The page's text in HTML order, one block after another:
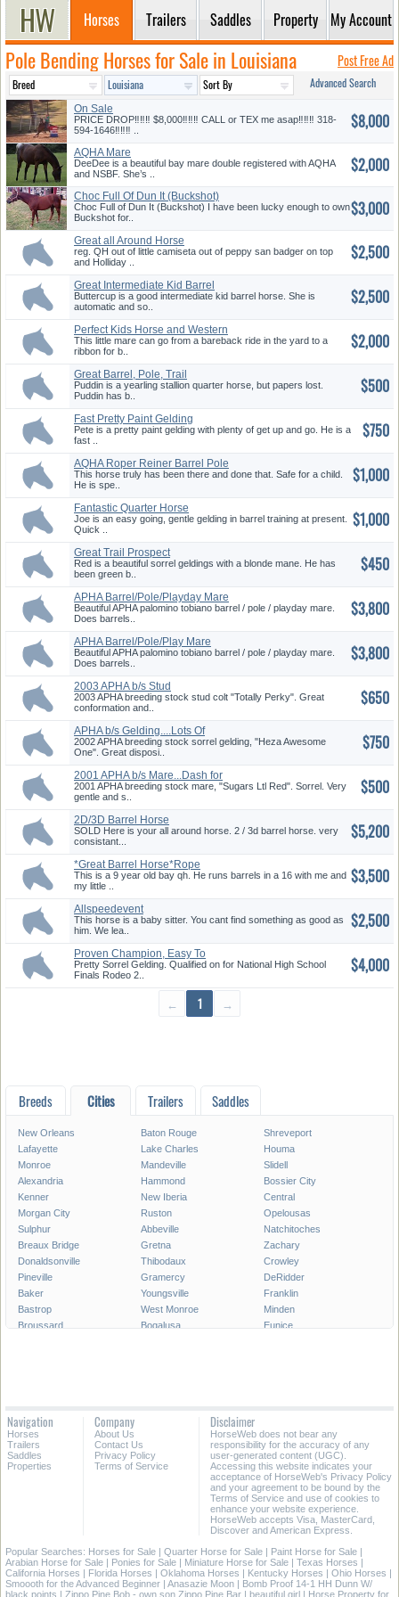
Horses Trailers Saddles Property My Account
Pole Bending Horses for Sale in Louisiana Post Free Ad
Advanced Search
On Sale
PRICE DROP‼️‼️‼️ $8,000‼️‼️‼️ CALL or TEX me asap‼️‼️‼️ 318-
594-1646‼️‼️‼️ ..
$8,000
AQHA Mare
DeeDee is a beautiful bay mare double registered with AQHA
and NSBF. She’s ..
$2,000
Choc Full Of Dun It (Buckshot)
s...
Choc Full of Dun It (Buckshot) I have been lucky enough to own
Buckshot for..
$3,000
Great all Around Horse
Prospect
reg. QH out of little camiseta out of peppy san badger on top
and Holliday ..
$2,500
Great Intermediate Kid Barrel
Ho...
Buttercup is a good intermediate kid barrel horse. She is
automatic and so..
$2,500
Perfect Kids Horse and Western
R...
This little mare can go from a bareback ride in the yard to a
ribbon for b..
$2,000
Great Barrel, Pole, Trail
Prospe...
Puddin is a yearling stallion quarter horse, but papers lost.
Puddin has b..
$500
Fast Pretty Paint Gelding
Pete is a pretty paint gelding with plenty of get up and go. He is a
fast ..
$750
AQHA Roper Reiner Barrel Pole
Ge...
This horse truly has been there and done that. Safe for a child.
He is spe..
$1,000
Fantastic Quarter Horse
Gelding
Joe is an easy going, gentle gelding in barrel training at present.
Quick ..
$1,000
Great Trail Prospect
Red is a beautiful sorrel geldings with a blonde mane. He has
been green b..
$450
APHA Barrel/Pole/Playday Mare
Beautiful APHA palomino tobiano barrel / pole / playday mare.
Does barrels..
$3,800
APHA Barrel/Pole/Play Mare
Beautiful APHA palomino tobiano barrel / pole / playday mare.
Does barrels..
$3,800
2003 APHA b/s Stud
Colt....Beaut...
2003 APHA breeding stock stud colt "Totally Perky". Great
conformation and..
$650
APHA b/s Gelding....Lots Of
Musc...
2002 APHA breeding stock sorrel gelding, "Heza Awesome
One". Great disposi..
$750
2001 APHA b/s Mare...Dash for
Ca...
2001 APHA breeding stock mare, "Sugars Ltl Red". Sorrel. Very
gentle and s..
$500
2D/3D Barrel Horse
SOLD Here is your all around horse. 2 / 3d barrel horse. very
consistant...
$5,200
*Great Barrel Horse*Rope
Horse K...
This is a 9 year old bay qh. He runs barrels in a 16 with me and
my little ..
$3,500
Allspeedevent
Ropingkidsandteamp...
This horse is a baby sitter. You cant find something as good as
him. We lea..
$2,500
Proven Champion, Easy To
Ride
Pretty Sorrel Gelding. Qualified on for National High School
Finals Rodeo 2..
$4,000
← 1 →
Breeds Cities Trailers Saddles
New Orleans Baton Rouge
Shreveport
Lafayette
Lake Charles
Houma
Monroe
Mandeville
Slidell
Alexandria
Hammond
Bossier City
Kenner
New Iberia
Central
Morgan City
Ruston
Opelousas
Sulphur
Abbeville
Natchitoches
Breaux Bridge
Gretna
Zachary
Donaldsonville
Thibodaux
Crowley
Pineville
Gramercy
DeRidder
Baker
Youngsville
Franklin
Bastrop
West Monroe
Minden
Broussard
Bogalusa
Eunice
Ponchatoula
All Cities in Louisiana
Navigation
Horses
Trailers
Saddles
Properties
Company
About Us
Contact Us
Privacy Policy
Terms of Service
Disclaimer
HorseWeb does not bear any
responsibility for the accuracy of any
user-generated content (UGC).
Accessing this website indicates your
acceptance of HorseWeb's Privacy Policy
and your agreement to be bound by the
Terms of Service and use of cookies to
enhance your website experience.
HorseWeb accepts Visa, MasterCard,
Discover and American Express.
Popular Searches: Horses for Sale | Quarter Horse for Sale | Paint Horse for Sale |
Arabian Horse for Sale | Ponies for Sale | Miniature Horse for Sale | Texas Horses |
California Horses | Florida Horses | Oklahoma Horses | Kentucky Horses | Ohio Horses |
Smoooth for the Advanced Beginner | Anasazie Moon | Bomb Proof 14-1 HH Dunn W/
black points | Zippo Pine Bob - own son Zippo Pine Bar | beautiful girl | Horse Property for